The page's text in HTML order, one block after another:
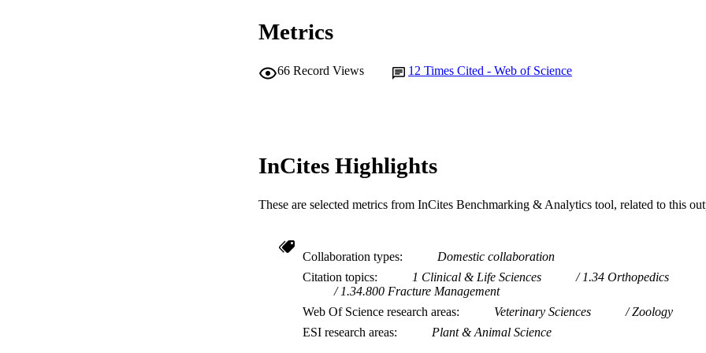
Metrics
66 Record Views 12 Times Cited - Web of Science
InCites Highlights
These are selected metrics from InCites Benchmarking & Analytics tool, related to this
Collaboration types
Domestic collaboration
Citation topics
1 Clinical & Life Sciences
1.34 Orthopedics
1.34.800 Fracture Management
Web Of Science research areas
Veterinary Sciences
Zoology
ESI research areas
Plant & Animal Science